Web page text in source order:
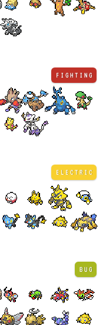
FIGHTING
ELECTRIC
BUG